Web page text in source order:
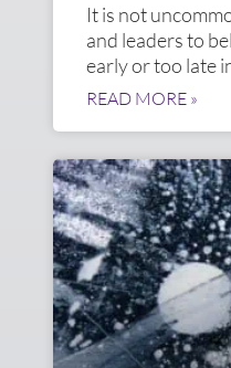
It is not
and leaders to
early or too late
READ MORE »